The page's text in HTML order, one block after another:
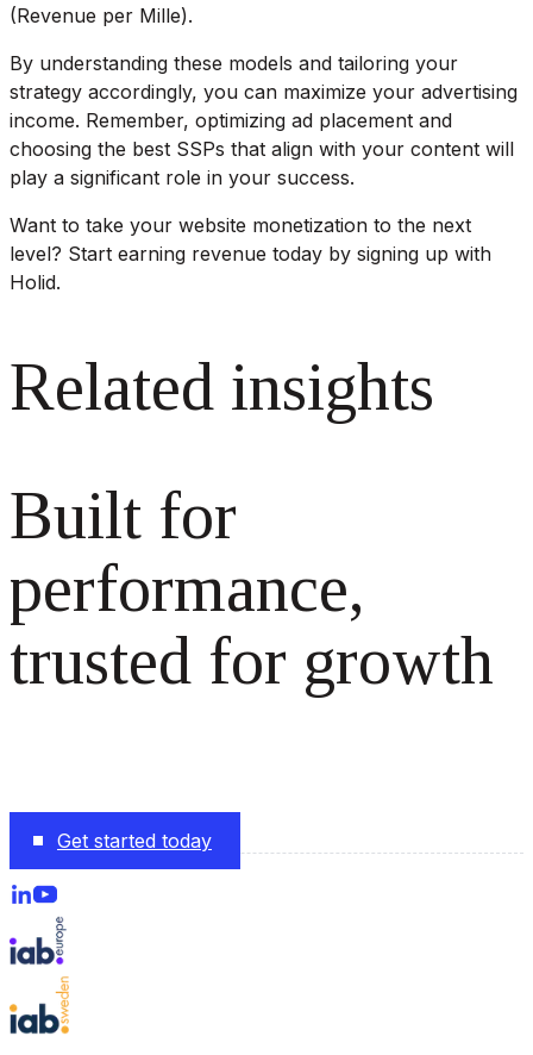
(Revenue per Mille).
By understanding these models and tailoring your
strategy accordingly, you can maximize your advertising
income. Remember, optimizing ad placement and
choosing the best SSPs that align with your content will
play a significant role in your success.
Want to take your website monetization to the next
level? Start earning revenue today by signing up with
Holid.
Related insights
Built for
performance,
trusted for growth
Get started today
Follow us on